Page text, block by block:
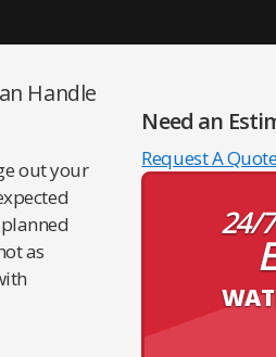
Handle
out your
as
Need an
Request A
24/